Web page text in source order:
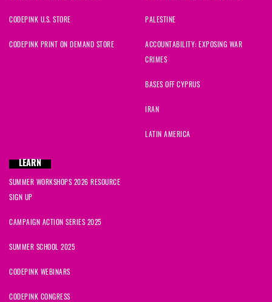
CODEPINK U.S. STORE
CODEPINK PRINT ON DEMAND STORE
PALESTINE
ACCOUNTABILITY: EXPOSING WAR
CRIMES
BASES OFF CYPRUS
IRAN
LATIN AMERICA
LEARN
SUMMER WORKSHOPS 2026 RESOURCE
SIGN UP
CAMPAIGN ACTION SERIES 2025
SUMMER SCHOOL 2025
CODEPINK WEBINARS
CODEPINK CONGRESS